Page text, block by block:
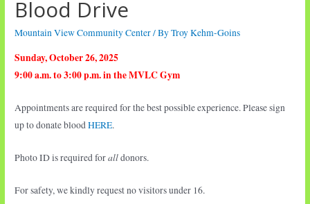
Blood Drive
Mountain View Community Center/ ByTroy Kehm-Goins
Sunday, October 26, 2025
9:00 a.m. to 3:00 p.m. in the MVLC Gym
Appointments are required for the best possible experience. Please sign
up to donate bloodHERE.
Photo ID is required foralldonors.
For safety, we kindly request no visitors under 16.